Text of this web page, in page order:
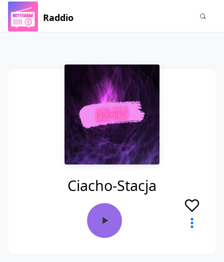
Raddio
Ciacho-Stacja